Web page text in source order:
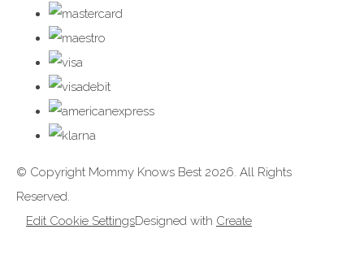
© Copyright Mommy Knows Best 2026. All Rights
Reserved.
Edit Cookie SettingsDesigned with Create